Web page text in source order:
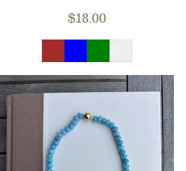
Regular price
$18.00